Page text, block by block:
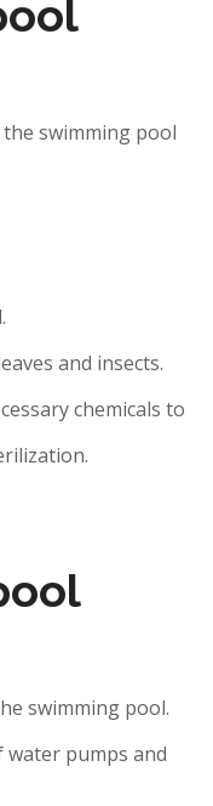
swimming pool
and insects.
chemicals to
swimming pool.
water pumps and